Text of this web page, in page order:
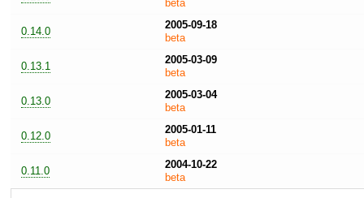
beta
0.14.0
2005-09-18
beta
0.13.1
2005-03-09
beta
0.13.0
2005-03-04
beta
0.12.0
2005-01-11
beta
0.11.0
2004-10-22
beta